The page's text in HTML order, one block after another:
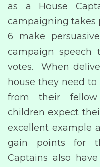
as a House
campaigning takes
6 make
campaign speech
votes. When
house they need
from their
children expect
excellent example
gain points for
Captains also